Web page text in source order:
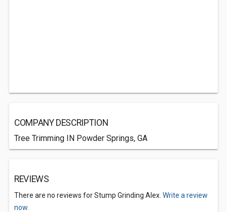
COMPANY DESCRIPTION
Tree Trimming IN Powder Springs, GA
REVIEWS
There are no reviews for Stump Grinding Alex. Write a review
now.